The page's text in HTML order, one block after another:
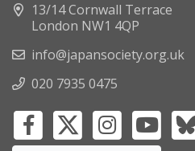
13/14 Cornwall Terrace
London NW1 4QP
info@japansociety.org.uk
020 7935 0475